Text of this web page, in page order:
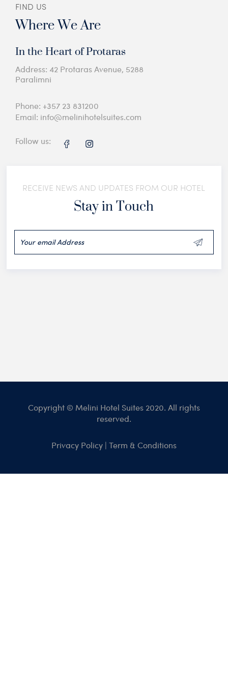
FIND US
Where We Are
In the Heart of Protaras
Address: 42 Protaras Avenue, 5288
Paralimni
Phone: +357 23 831200
Email: info@melinihotelsuites.com
Follow us:
RECEIVE NEWS AND UPDATES FROM OUR HOTEL
Stay in Touch
Copyright © Melini Hotel Suites 2020. All rights
reserved.
Privacy Policy | Term & Conditions